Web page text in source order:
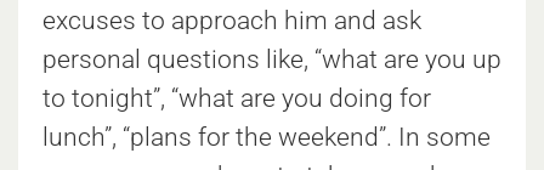
excuses to approach him and ask
personal questions like, “what are you up
to tonight”, “what are you doing for
lunch”, “plans for the weekend”. In some